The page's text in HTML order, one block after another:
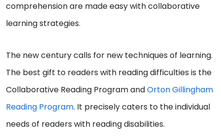
comprehension are made easy with collaborative
learning strategies.
The new century calls for new techniques of learning.
The best gift to readers with reading difficulties is the
Collaborative Reading Program andOrton Gillingham
Reading Program. It precisely caters to the individual
needs of readers with reading disabilities.